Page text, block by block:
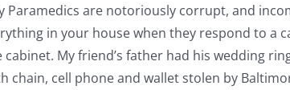
Paramedics are notoriously corrupt, and
in your house when they respond to a
cabinet. My friend’s father had his wedding
chain, cell phone and wallet stolen by